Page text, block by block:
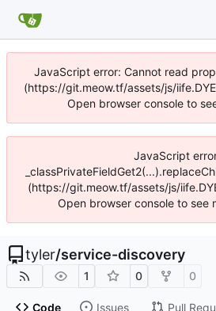
JavaScript error: Cannot read
(https://git.meow.tf/assets/js/
Open browser console to
JavaScript
(https://git.meow.tf/assets/js/
Open browser console to see
tyler/service-discovery
1 0 0
Code Issues Pull